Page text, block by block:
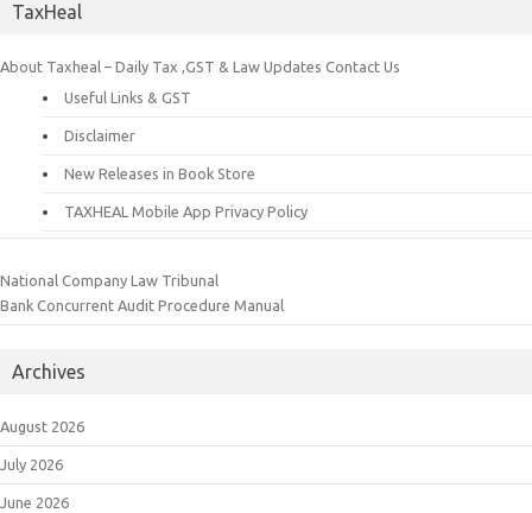
TaxHeal
About Taxheal – Daily Tax ,GST & Law Updates Contact Us
Useful Links & GST
Disclaimer
New Releases in Book Store
TAXHEAL Mobile App Privacy Policy
National Company Law Tribunal
Bank Concurrent Audit Procedure Manual
Archives
August 2026
July 2026
June 2026